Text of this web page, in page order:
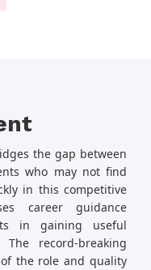
the gap between
who may not find
in this competitive
career guidance
in gaining useful
record-breaking
the role and quality